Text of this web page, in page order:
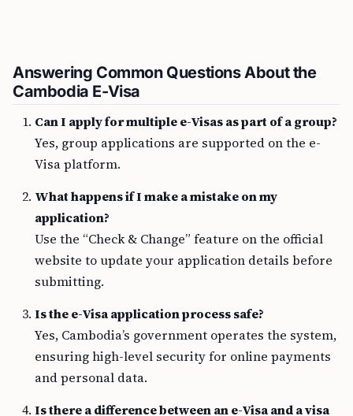
Answering Common Questions About the
Cambodia E-Visa
Can I apply for multiple e-Visas as part of a group?
Yes, group applications are supported on the e-
Visa platform.
What happens if I make a mistake on my
application?
Use the “Check & Change” feature on the official
website to update your application details before
submitting.
Is the e-Visa application process safe?
Yes, Cambodia’s government operates the system,
ensuring high-level security for online payments
and personal data.
Is there a difference between an e-Visa and a visa